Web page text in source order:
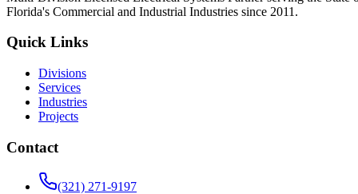
Florida's Commercial and Industrial Industries since 2011.
Quick Links
Divisions
Services
Industries
Projects
Contact
(321) 271-9197